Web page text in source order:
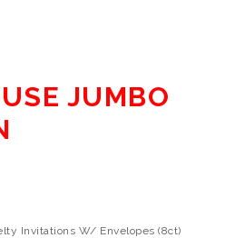
JUMBO
Invitations W/ Envelopes (8ct)